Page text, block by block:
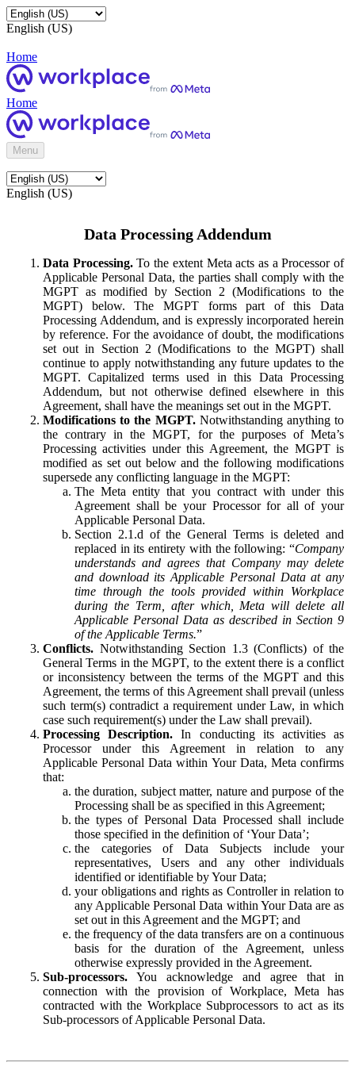
English (US)
Home
Home
Menu
English (US)
Data Processing Addendum
Data Processing.To the extent Meta acts as a Processor of
Applicable Personal Data, the parties shall comply with the
MGPT as modified by Section 2 (Modifications to the
MGPT) below. The MGPT forms part of this Data
Processing Addendum, and is expressly incorporated herein
by reference. For the avoidance of doubt, the modifications
set out in Section 2 (Modifications to the MGPT) shall
continue to apply notwithstanding any future updates to the
MGPT. Capitalized terms used in this Data Processing
Addendum, but not otherwise defined elsewhere in this
Agreement, shall have the meanings set out in the MGPT.
Modifications to the MGPT.Notwithstanding anything to
the contrary in the MGPT, for the purposes of Meta’s
Processing activities under this Agreement, the MGPT is
modified as set out below and the following modifications
supersede any conflicting language in the MGPT:
The Meta entity that you contract with under this
Agreement shall be your Processor for all of your
Applicable Personal Data.
Section 2.1.d of the General Terms is deleted and
replaced in its entirety with the following: “Company
understands and agrees that Company may delete
and download its Applicable Personal Data at any
time through the tools provided within Workplace
during the Term, after which, Meta will delete all
Applicable Personal Data as described in Section 9
of the Applicable Terms.”
Conflicts. Notwithstanding Section 1.3 (Conflicts) of the
General Terms in the MGPT, to the extent there is a conflict
or inconsistency between the terms of the MGPT and this
Agreement, the terms of this Agreement shall prevail (unless
such term(s) contradict a requirement under Law, in which
case such requirement(s) under the Law shall prevail).
Processing Description. In conducting its activities as
Processor under this Agreement in relation to any
Applicable Personal Data within Your Data, Meta confirms
that:
the duration, subject matter, nature and purpose of the
Processing shall be as specified in this Agreement;
the types of Personal Data Processed shall include
those specified in the definition of ‘Your Data’;
the categories of Data Subjects include your
representatives, Users and any other individuals
identified or identifiable by Your Data;
your obligations and rights as Controller in relation to
any Applicable Personal Data within Your Data are as
set out in this Agreement and the MGPT; and
the frequency of the data transfers are on a continuous
basis for the duration of the Agreement, unless
otherwise expressly provided in the Agreement.
Sub-processors. You acknowledge and agree that in
connection with the provision of Workplace, Meta has
contracted with the Workplace Subprocessors to act as its
Sub-processors of Applicable Personal Data.